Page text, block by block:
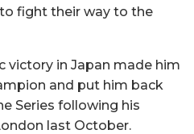
fight their way to the
victory in Japan made him
and put him back
Series following his
last October.